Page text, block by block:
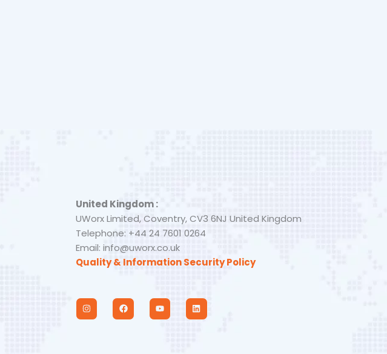
United Kingdom :
UWorx Limited, Coventry, CV3 6NJ United Kingdom
Telephone: +44 24 7601 0264
Email: info@uworx.co.uk
Quality & Information Security Policy
I
n
s
F
a
c
Y
o
u
L
i
n